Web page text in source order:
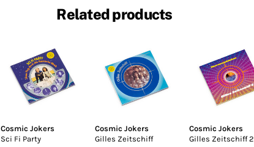
Related products
Cosmic Jokers
Sci Fi Party
Cosmic Jokers
Gilles Zeitschiff
Cosmic Jokers
Gilles Zeitschiff 2